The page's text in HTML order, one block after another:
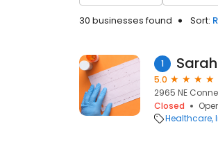
30 businesses found Sort:
1
5.0
2965 NE
Closed
Healthcare